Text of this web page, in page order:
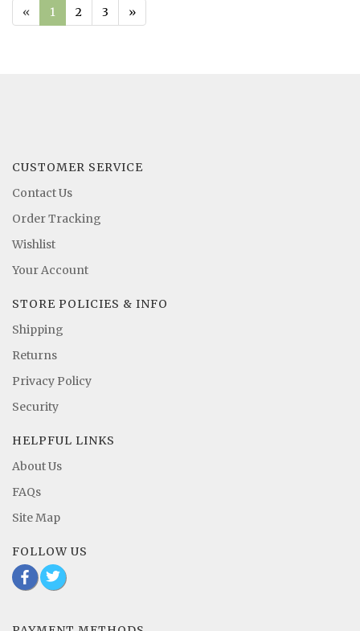
« 1 2 3 »
CUSTOMER SERVICE
Contact Us
Order Tracking
Wishlist
Your Account
STORE POLICIES & INFO
Shipping
Returns
Privacy Policy
Security
HELPFUL LINKS
About Us
FAQs
Site Map
FOLLOW US
b
a